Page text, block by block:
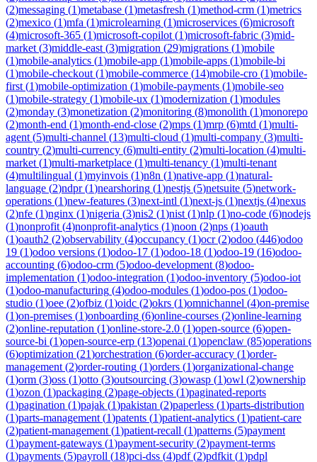
(2)messaging (1)metabase (1)metasfresh (1)method-crm (1)metrics
(2)mexico (1)mfa (1)microlearning (1)microservices (6)microsoft
(4)microsoft-365 (1)microsoft-copilot (1)microsoft-fabric (3)mid-
market (3)middle-east (3)migration (29)migrations (1)mobile
(1)mobile-analytics (1)mobile-app (1)mobile-apps (1)mobile-bi
(1)mobile-checkout (1)mobile-commerce (14)mobile-cro (1)mobile-
first (1)mobile-optimization (1)mobile-payments (1)mobile-seo
(1)mobile-strategy (1)mobile-ux (1)modernization (1)modules
(2)monday (3)monetization (2)monitoring (8)monolith (1)monorepo
(2)month-end (1)month-end-close (2)mps (1)mrp (6)mtd (1)multi-
agent (5)multi-channel (13)multi-cloud (1)multi-company (3)multi-
country (2)multi-currency (6)multi-entity (2)multi-location (4)multi-
market (1)multi-marketplace (1)multi-tenancy (1)multi-tenant
(4)multilingual (1)myinvois (1)n8n (1)native-app (1)natural-
language (2)ndpr(1)nearshoring (1)nestjs (5)netsuite (5)network-
operations (1)new-features (3)next-intl (1)next-js (1)nextjs (4)nexus
(2)nfe (1)nginx (1)nigeria (3)nis2 (1)nist (1)nlp (1)no-code (6)nodejs
(1)nonprofit (4)nonprofit-analytics (1)noon (2)nps (1)oauth
(1)oauth2 (2)observability (4)occupancy (1)ocr(2)odoo (446)odoo
19 (1)odoo versions (1)odoo-17 (1)odoo-18 (1)odoo-19 (16)odoo-
accounting (6)odoo-crm (5)odoo-development (8)odoo-
implementation (1)odoo-integration (1)odoo-inventory (5)odoo-iot
(1)odoo-manufacturing (4)odoo-modules (1)odoo-pos (1)odoo-
studio (1)oee (2)ofbiz (1)oidc (2)okrs (1)omnichannel (4)on-premise
(1)on-premises (1)onboarding (6)online-courses (2)online-learning
(2)online-reputation (1)online-store-2.0 (1)open-source (6)open-
source-bi (1)open-source-erp (13)openai (1)openclaw (85)operations
(6)optimization (21)orchestration (6)order-accuracy (1)order-
management (2)order-routing (1)orders (1)organizational-change
(1)orm (3)oss (1)otto (3)outsourcing (3)owasp (1)owl (2)ownership
(1)ozon (1)packaging (2)page-objects (1)paginated-reports
(1)pagination (1)pajak (1)pakistan (2)paperless (1)parts-distribution
(1)parts-management (1)patents (1)patient-analytics (1)patient-care
(2)patient-management (1)patient-recall (1)patterns (5)payment
(1)payment-gateways (1)payment-security (2)payment-terms
(1)payments (5)payroll (18)pci-dss (4)pdf(2)pdfkit (1)pdpl